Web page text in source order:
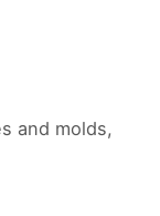
and molds,